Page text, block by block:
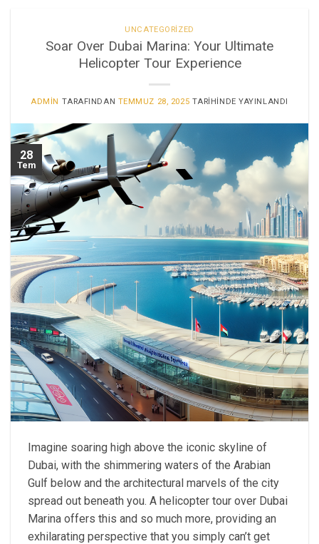
UNCATEGORIZED
Soar Over Dubai Marina: Your Ultimate
Helicopter Tour Experience
ADMIN TARAFINDAN TEMMUZ 28, 2025 TARIHINDE YAYINLANDI
28
Tem
Imagine soaring high above the iconic skyline of
Dubai, with the shimmering waters of the Arabian
Gulf below and the architectural marvels of the city
spread out beneath you. A helicopter tour over Dubai
Marina offers this and so much more, providing an
exhilarating perspective that you simply can’t get